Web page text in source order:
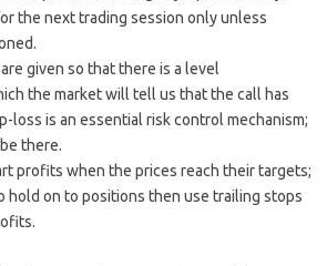
the next trading session only unless
given so that there is a level
the market will tell us that the call has
loss is an essential risk control mechanism;
there.
profits when the prices reach their targets;
hold on to positions then use trailing stops